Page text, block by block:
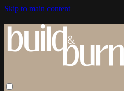
Skip to main content